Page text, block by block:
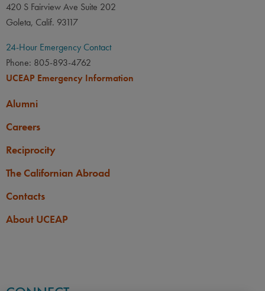
420 S Fairview Ave Suite 202
Goleta, Calif. 93117
24-Hour Emergency Contact
Phone: 805-893-4762
UCEAP Emergency Information
Alumni
Careers
Reciprocity
The Californian Abroad
Contacts
About UCEAP